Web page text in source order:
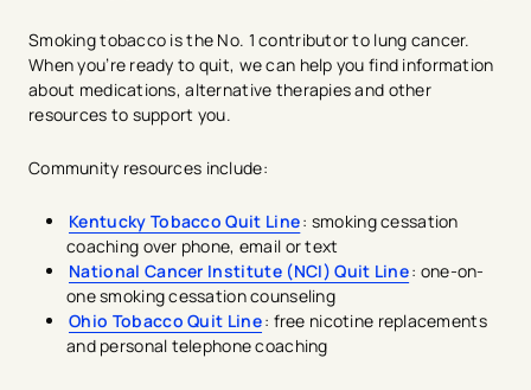
Smoking tobacco is the No. 1 contributor to lung cancer.
When you’re ready to quit, we can help you find information
about medications, alternative therapies and other
resources to support you.
Community resources include:
Kentucky Tobacco Quit Line: smoking cessation
coaching over phone, email or text
National Cancer Institute (NCI) Quit Line: one-on-
one smoking cessation counseling
Ohio Tobacco Quit Line: free nicotine replacements
and personal telephone coaching